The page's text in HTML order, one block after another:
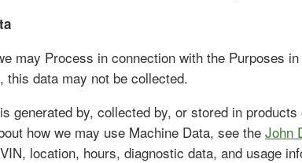
may Process in connection with the Purposes
data may not be collected.
generated by, collected by, or stored in
how we may use Machine Data, see the John
location, hours, diagnostic data, and usage